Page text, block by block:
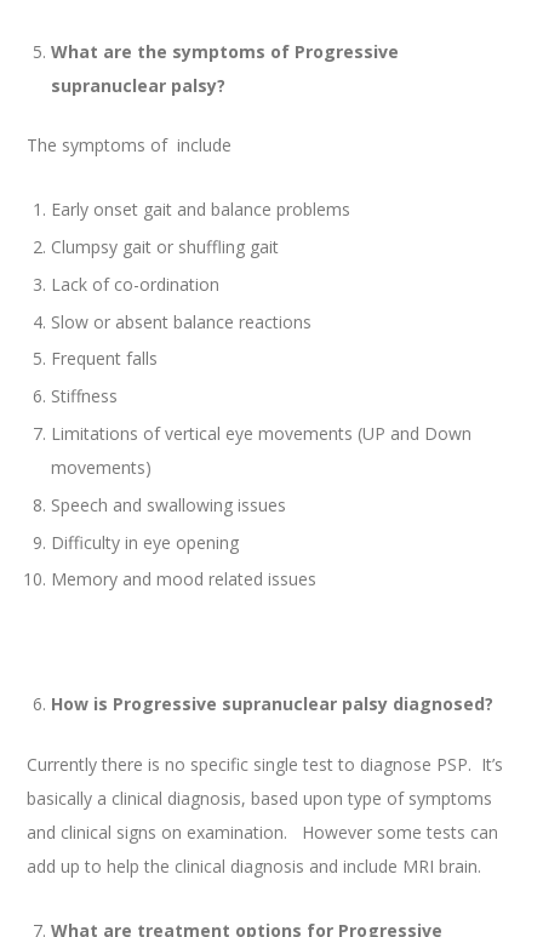
What are the symptoms of Progressive
supranuclear palsy?
The symptoms of include
Early onset gait and balance problems
Clumpsy gait or shuffling gait
Lack of co-ordination
Slow or absent balance reactions
Frequent falls
Stiffness
Limitations of vertical eye movements (UP and Down
movements)
Speech and swallowing issues
Difficulty in eye opening
Memory and mood related issues
How is Progressive supranuclear palsy diagnosed?
Currently there is no specific single test to diagnose PSP. It’s
basically a clinical diagnosis, based upon type of symptoms
and clinical signs on examination. However some tests can
add up to help the clinical diagnosis and include MRI brain.
What are treatment options for Progressive